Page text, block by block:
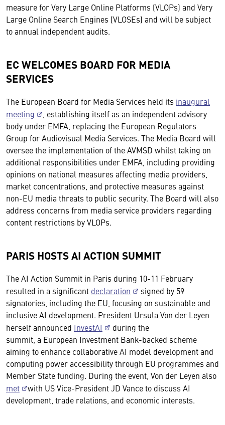
measure for Very Large Online Platforms (VLOPs) and Very
Large Online Search Engines (VLOSEs) and will be subject
to annual independent audits.
EC WELCOMES BOARD FOR MEDIA
SERVICES
The European Board for Media Services held its inaugural
meeting
, establishing itself as an independent advisory
body under EMFA, replacing the European Regulators
Group for Audiovisual Media Services. The Media Board will
oversee the implementation of the AVMSD whilst taking on
additional responsibilities under EMFA, including providing
opinions on national measures affecting media providers,
market concentrations, and protective measures against
non-EU media threats to public security. The Board will also
address concerns from media service providers regarding
content restrictions by VLOPs.
PARIS HOSTS AI ACTION SUMMIT
The AI Action Summit in Paris during 10-11 February
resulted in a significant declaration
signed by 59
signatories, including the EU, focusing on sustainable and
inclusive AI development. President Ursula Von der Leyen
herself announced InvestAI
during the
summit, a European Investment Bank-backed scheme
aiming to enhance collaborative AI model development and
computing power accessibility through EU programmes and
Member State funding. During the event, Von der Leyen also
met
with US Vice-President JD Vance to discuss AI
development, trade relations, and economic interests.